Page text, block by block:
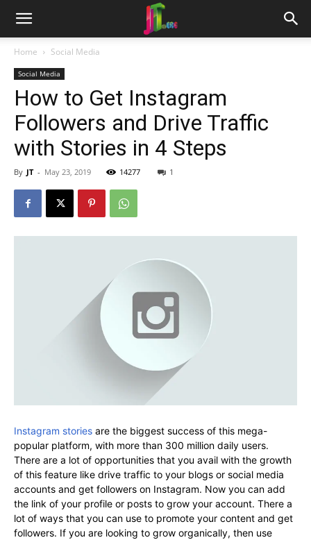
Home Social Media
Social Media
How to Get Instagram
Followers and Drive Traffic
with Stories in 4 Steps
By JT - May 23, 2019 14277 1
Instagram stories are the biggest success of this mega-
popular platform, with more than 300 million daily users.
There are a lot of opportunities that you avail with the growth
of this feature like drive traffic to your blogs or social media
accounts and get followers on Instagram. Now you can add
the link of your profile or posts to grow your account. There a
lot of ways that you can use to promote your content and get
followers. If you are looking to grow organically, then use